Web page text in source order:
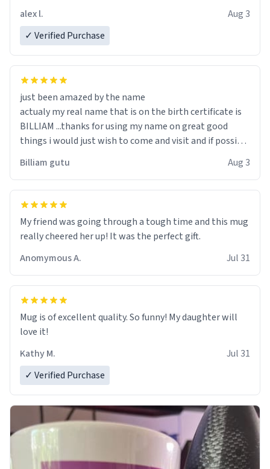
alex l.
Aug 3
✓ Verified Purchase
just been amazed by the name
actualy my real name that is on the birth certificate is
BILLIAM ...thanks for using my name on great good
things i would just wish to come and visit and if possible
Billiam gutu Aug 3
My friend was going through a tough time and this mug
really cheered her up! It was the perfect gift.
Anomymous A.
Jul 31
Mug is of excellent quality. So funny! My daughter will
love it!
Kathy M.
Jul 31
✓ Verified Purchase